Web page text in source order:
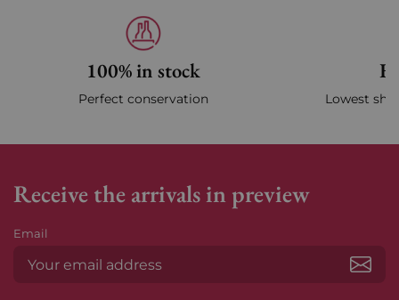
100% in stock
Perfect conservation Lowest
Receive the arrivals in preview
Email